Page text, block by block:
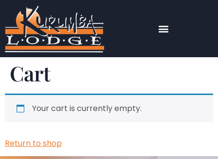
Cart
Your cart is currently empty.
Return to shop